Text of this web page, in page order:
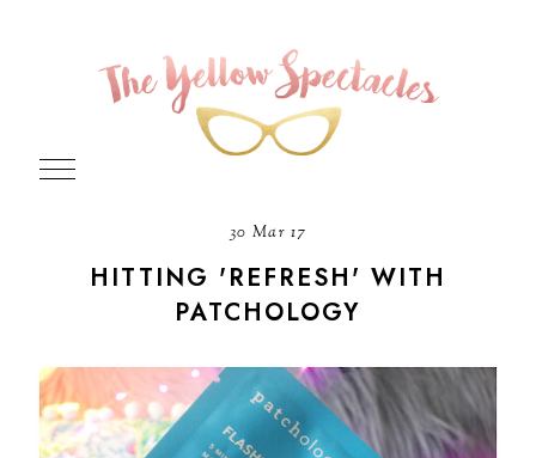
30 Mar 17
HITTING 'REFRESH' WITH
PATCHOLOGY